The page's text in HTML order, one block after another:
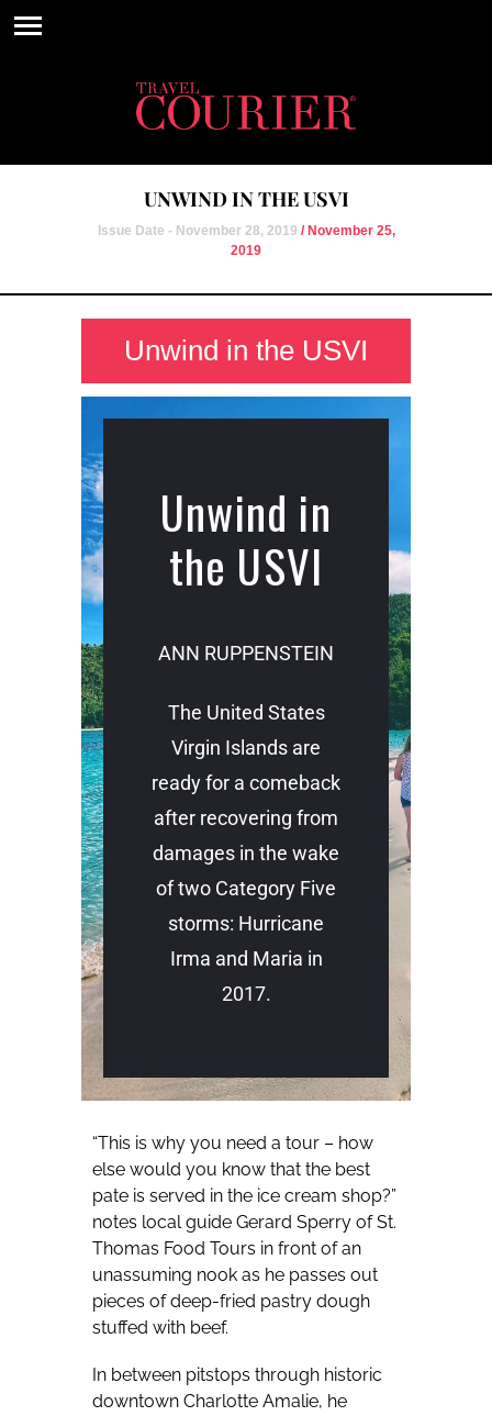
UNWIND IN THE USVI
Issue Date - November 28, 2019 / November 25,
2019
Unwind in the USVI
Unwind in
the USVI
ANN RUPPENSTEIN
The United States
Virgin Islands are
ready for a comeback
after recovering from
damages in the wake
of two Category Five
storms: Hurricane
Irma and Maria in
2017.
“This is why you need a tour – how
else would you know that the best
pate is served in the ice cream shop?”
notes local guide Gerard Sperry of St.
Thomas Food Tours in front of an
unassuming nook as he passes out
pieces of deep-fried pastry dough
stuffed with beef.
In between pitstops through historic
downtown Charlotte Amalie, he